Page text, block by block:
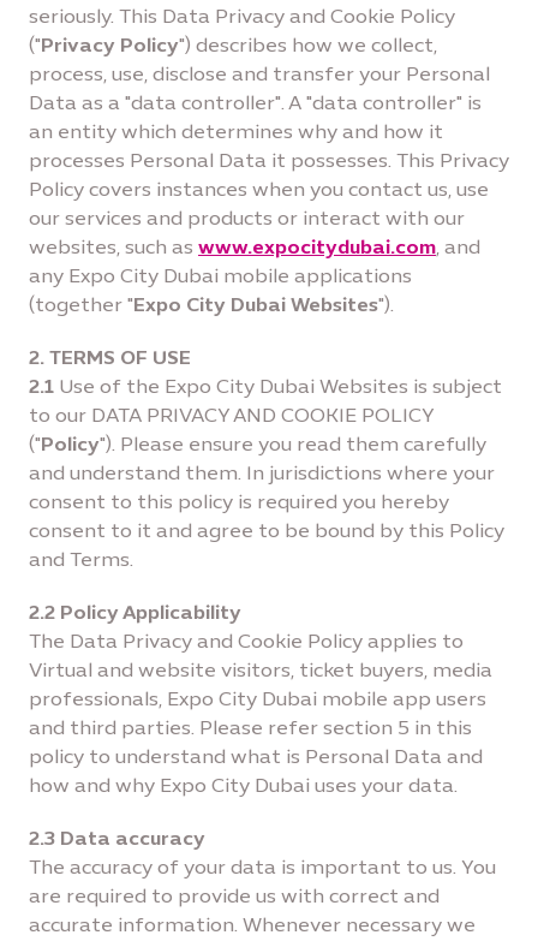
seriously. This Data Privacy and Cookie Policy
("Privacy Policy") describes how we collect,
process, use, disclose and transfer your Personal
Data as a "data controller". A "data controller" is
an entity which determines why and how it
processes Personal Data it possesses. This Privacy
Policy covers instances when you contact us, use
our services and products or interact with our
websites, such as www.expocitydubai.com, and
any Expo City Dubai mobile applications
(together "Expo City Dubai Websites").
2. TERMS OF USE
2.1 Use of the Expo City Dubai Websites is subject
to our DATA PRIVACY AND COOKIE POLICY
("Policy"). Please ensure you read them carefully
and understand them. In jurisdictions where your
consent to this policy is required you hereby
consent to it and agree to be bound by this Policy
and Terms.
2.2 Policy Applicability
The Data Privacy and Cookie Policy applies to
Virtual and website visitors, ticket buyers, media
professionals, Expo City Dubai mobile app users
and third parties. Please refer section 5 in this
policy to understand what is Personal Data and
how and why Expo City Dubai uses your data.
2.3 Data accuracy
The accuracy of your data is important to us. You
are required to provide us with correct and
accurate information. Whenever necessary we